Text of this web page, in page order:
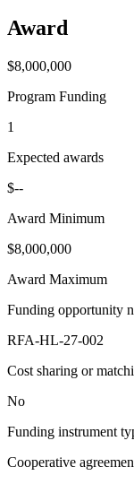
Award
$8,000,000
Program Funding
1
Expected awards
$--
Award Minimum
$8,000,000
Award Maximum
Funding opportunity
RFA-HL-27-002
Cost sharing or
No
Funding instrument
Cooperative